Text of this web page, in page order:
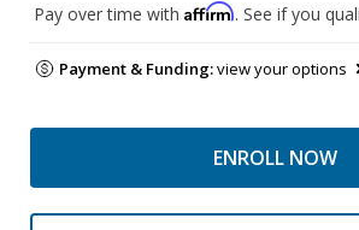
Pay over time with Affirm. See if you
Payment & Funding:view your options
ENROLL NOW